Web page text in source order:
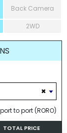
Back Camera
2WD
×
to port (RORO)
TOTAL PRICE